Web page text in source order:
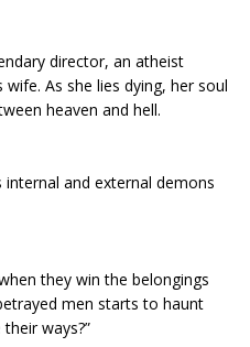
director, an atheist
As she lies dying, her soul
heaven and hell.
and external demons
they win the belongings
men starts to haunt
ways?”